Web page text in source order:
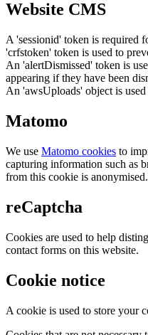
Website CMS
A 'sessionid' token is required
'crfstoken' token is used to
An 'alertDismissed' token is
appearing if they have been
An 'awsUploads' object is
Matomo
We use Matomo cookies to
capturing information such as
from this cookie is anonymised.
reCaptcha
Cookies are used to help
contact forms on this website.
Cookie notice
A cookie is used to store your